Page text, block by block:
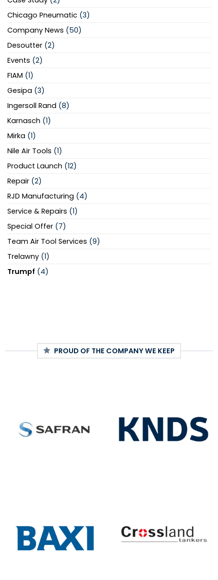
Chicago Pneumatic (3)
Company News (50)
Desoutter (2)
Events (2)
FIAM (1)
Gesipa (3)
Ingersoll Rand (8)
Karnasch (1)
Mirka (1)
Nile Air Tools (1)
Product Launch (12)
Repair (2)
RJD Manufacturing (4)
Service & Repairs (1)
Special Offer (7)
Team Air Tool Services (9)
Trelawny (1)
Trumpf (4)
PROUD OF THE COMPANY WE KEEP